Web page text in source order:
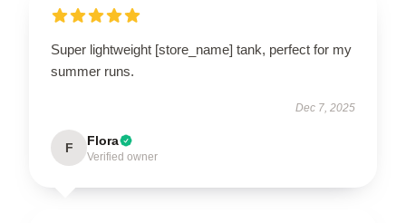
Super lightweight [store_name] tank, perfect for my
summer runs.
Dec 7, 2025
F Flora
Verified owner